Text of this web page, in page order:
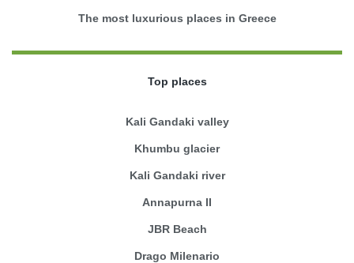
The most luxurious places in Greece
Top places
Kali Gandaki valley
Khumbu glacier
Kali Gandaki river
Annapurna II
JBR Beach
Drago Milenario